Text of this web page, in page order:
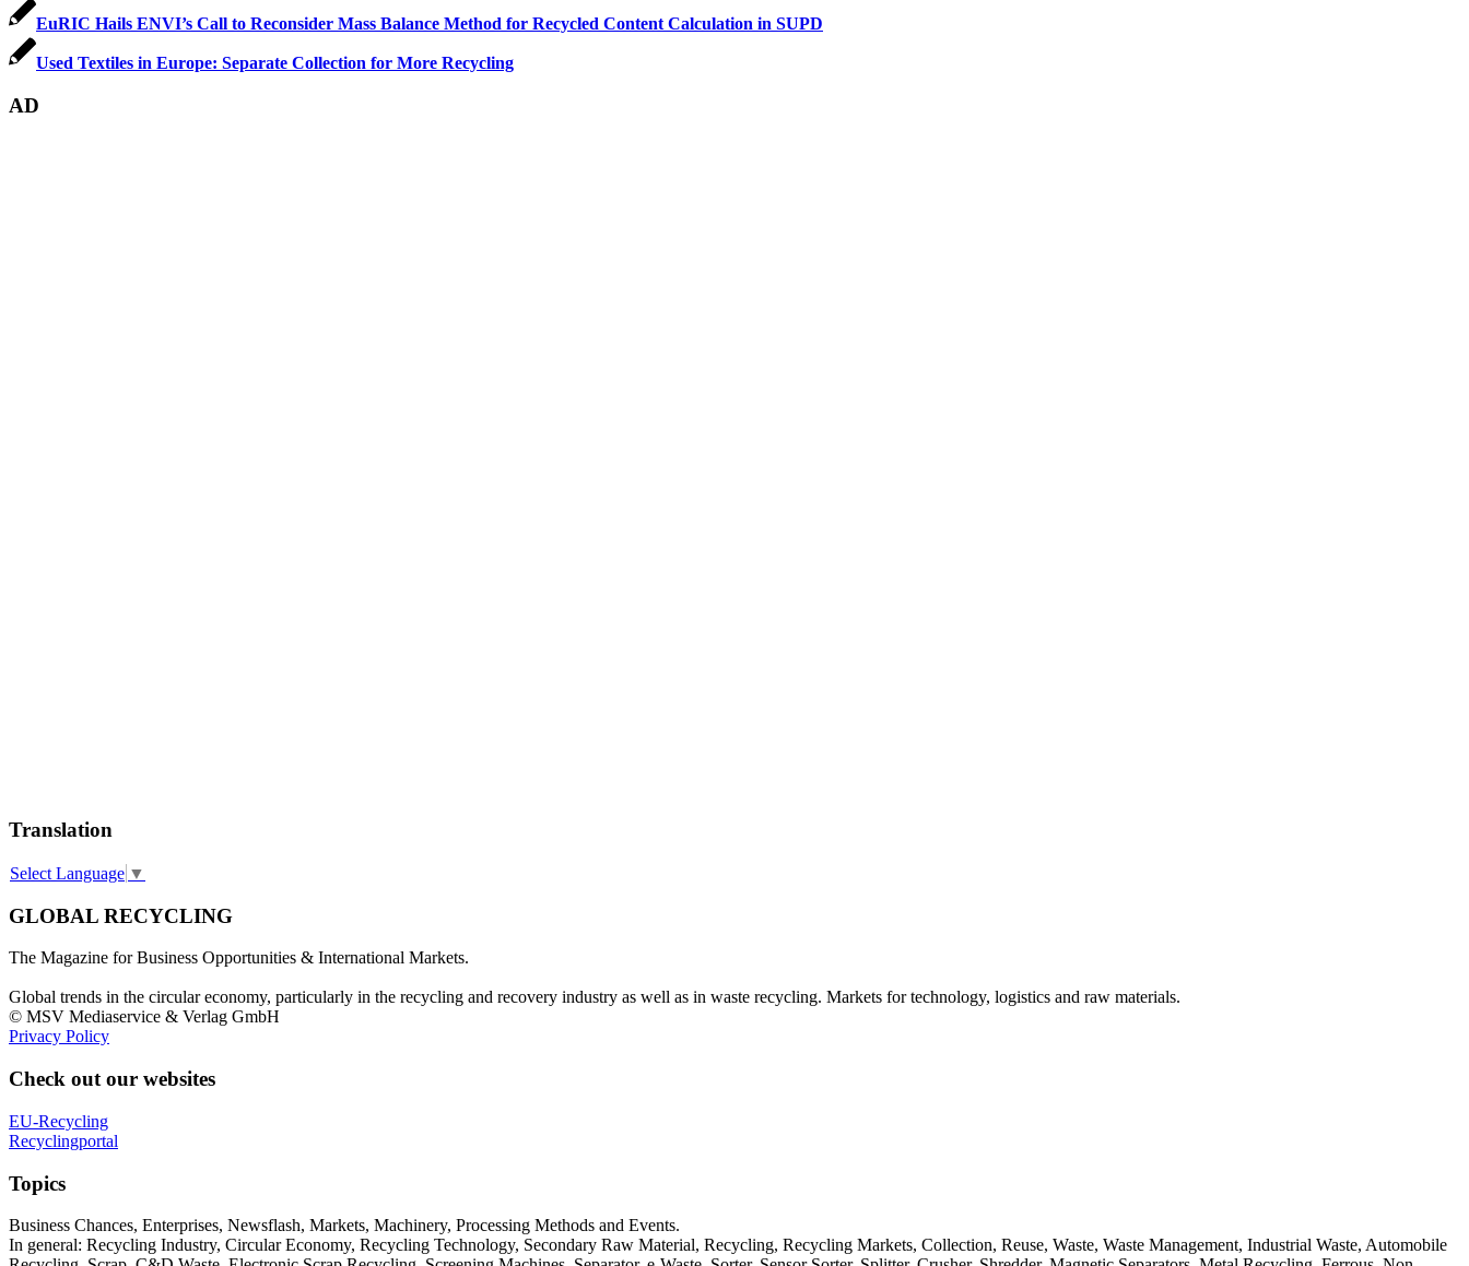
EuRIC Hails ENVI’s Call to Reconsider Mass Balance Method for Recycled Content Calculation in SUPD
Used Textiles in Europe: Separate Collection for More Recycling
AD
Translation
Select Language ▼
GLOBAL RECYCLING
The Magazine for Business Opportunities & International Markets.
Global trends in the circular economy, particularly in the recycling and recovery industry as well as in waste recycling. Markets for technology, logistics and raw materials.
© MSV Mediaservice & Verlag GmbH
Privacy Policy
Check out our websites
EU-Recycling
Recyclingportal
Topics
Business Chances, Enterprises, Newsflash, Markets, Machinery, Processing Methods and Events.
In general: Recycling Industry, Circular Economy, Recycling Technology, Secondary Raw Material, Recycling, Recycling Markets, Collection, Reuse, Waste, Waste Management, Industrial Waste, Automobile